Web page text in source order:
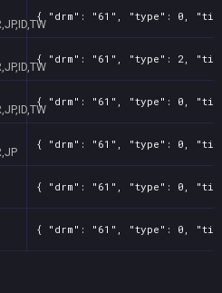
{ "drm": "61", "type": 0,
{ "drm": "61", "type": 2,
{ "drm": "61", "type": 0,
{ "drm": "61", "type": 0,
{ "drm": "61", "type": 0,
{ "drm": "61", "type": 0,